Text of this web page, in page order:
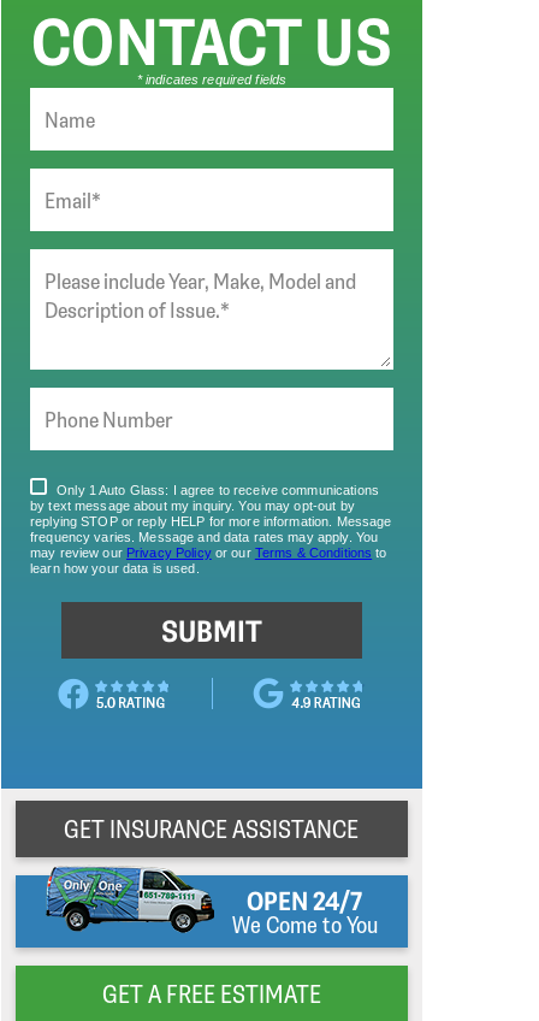
GET INSURANCE ASSISTANCE
OPEN 24/7
We Come to You
GET A FREE ESTIMATE